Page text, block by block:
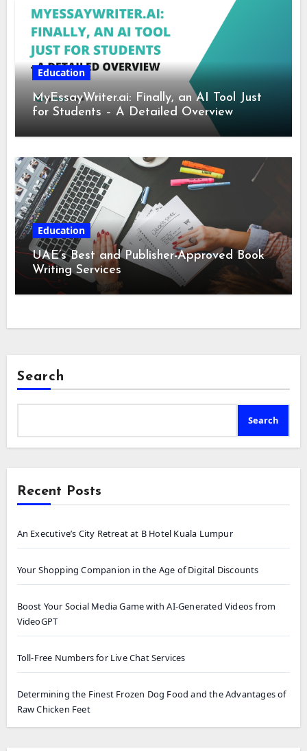
Education
MyEssayWriter.ai: Finally, an AI Tool Just
for Students – A Detailed Overview
Education
UAE’s Best and Publisher-Approved Book
Writing Services
Search
Search
Recent Posts
An Executive’s City Retreat at B Hotel Kuala Lumpur
Your Shopping Companion in the Age of Digital Discounts
Boost Your Social Media Game with AI-Generated Videos from
VideoGPT
Toll-Free Numbers for Live Chat Services
Determining the Finest Frozen Dog Food and the Advantages of
Raw Chicken Feet